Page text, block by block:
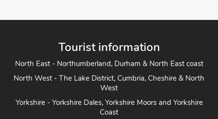
Tourist information
North East - Northumberland, Durham & North East coast
North West - The Lake District, Cumbria, Cheshire & North
West
Yorkshire - Yorkshire Dales, Yorkshire Moors and Yorkshire
Coast